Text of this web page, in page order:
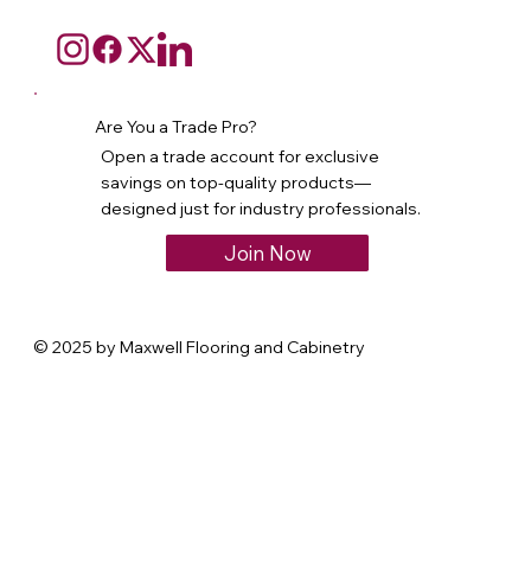
Are You a Trade Pro?
Open a trade account for exclusive
savings on top-quality products—
designed just for industry professionals.
Join Now
© 2025 by Maxwell Flooring and Cabinetry